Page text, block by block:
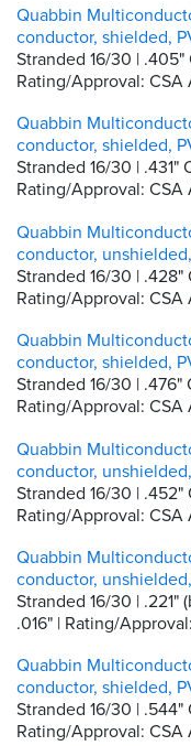
Quabbin
conductor, shielded,
Stranded 16/30 | .405"
Rating/Approval: CSA
Quabbin
conductor, shielded,
Stranded 16/30 | .431"
Rating/Approval: CSA
Quabbin
conductor,
Stranded 16/30 | .428"
Rating/Approval: CSA
Quabbin
conductor, shielded,
Stranded 16/30 | .476"
Rating/Approval: CSA
Quabbin
conductor,
Stranded 16/30 | .452"
Rating/Approval: CSA
Quabbin
conductor,
Stranded 16/30 | .221"
.016" | Rating/
Quabbin
conductor, shielded,
Stranded 16/30 | .544"
Rating/Approval: CSA